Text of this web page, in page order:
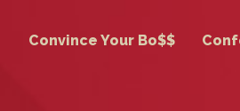
Convince Your Bo$$